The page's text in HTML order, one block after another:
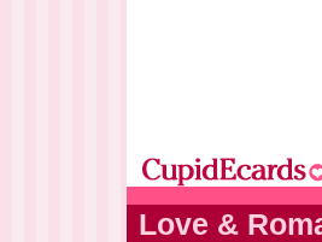
Love &